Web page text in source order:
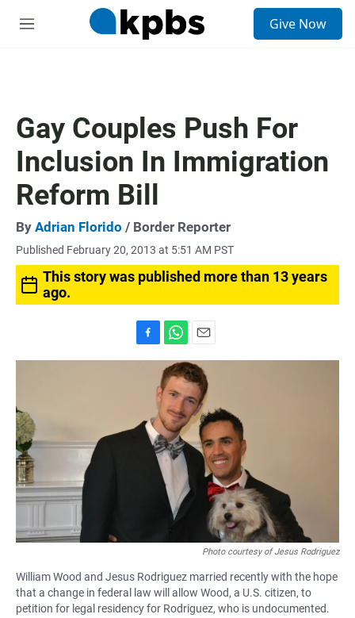
M
Give Now
Gay Couples Push For
Inclusion In Immigration
Reform Bill
By Adrian Florido / Border Reporter
Published February 20, 2013 at 5:51 AM PST
This story was published more than 13 years
ago.
a
o
h
a
t
s
A
p
p
m
a
i
l
Photo courtesy of Jesus Rodriguez
William Wood and Jesus Rodriguez married recently with the hope
that a change in federal law will allow Wood, a U.S. citizen, to
petition for legal residency for Rodriguez, who is undocumented.